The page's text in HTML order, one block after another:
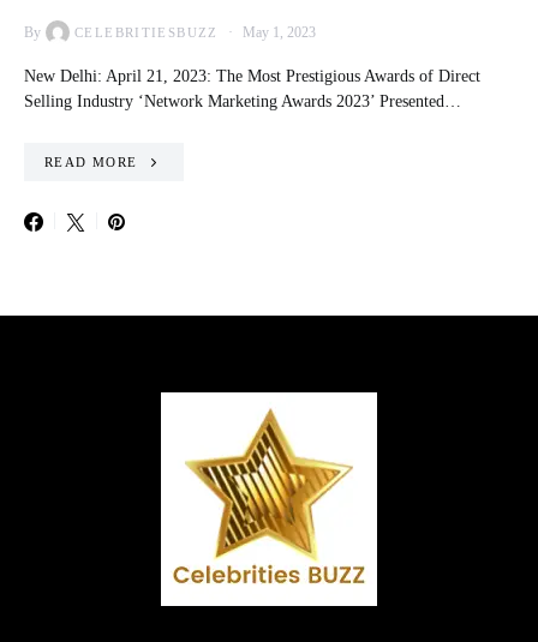
By CELEBRITIESBUZZ May 1, 2023
New Delhi: April 21, 2023: The Most Prestigious Awards of Direct
Selling Industry ‘Network Marketing Awards 2023’ Presented…
READ MORE